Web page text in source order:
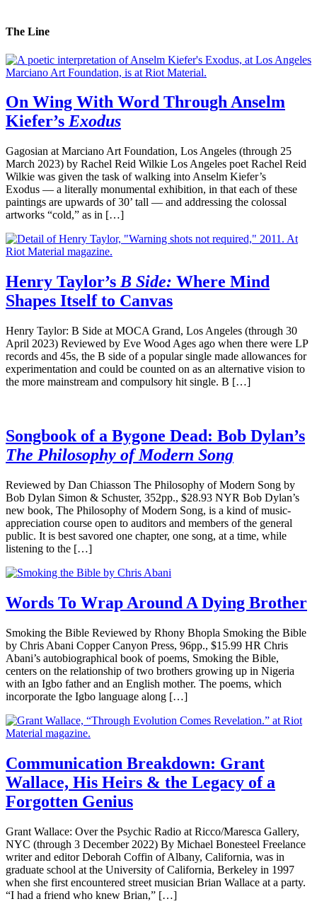
The Line
On Wing With Word Through Anselm
Kiefer’s Exodus
Gagosian at Marciano Art Foundation, Los Angeles (through 25
March 2023) by Rachel Reid Wilkie Los Angeles poet Rachel Reid
Wilkie was given the task of walking into Anselm Kiefer’s
Exodus — a literally monumental exhibition, in that each of these
paintings are upwards of 30’ tall — and addressing the colossal
artworks “cold,” as in […]
Henry Taylor’sB Side: Where Mind
Shapes Itself to Canvas
Henry Taylor: B Side at MOCA Grand, Los Angeles (through 30
April 2023) Reviewed by Eve Wood Ages ago when there were LP
records and 45s, the B side of a popular single made allowances for
experimentation and could be counted on as an alternative vision to
the more mainstream and compulsory hit single. B […]
Songbook of a Bygone Dead: Bob Dylan’s
The Philosophy of Modern Song
Reviewed by Dan Chiasson The Philosophy of Modern Song by
Bob Dylan Simon & Schuster, 352pp., $28.93 NYR Bob Dylan’s
new book, The Philosophy of Modern Song, is a kind of music-
appreciation course open to auditors and members of the general
public. It is best savored one chapter, one song, at a time, while
listening to the […]
Words To Wrap Around A Dying Brother
Smoking the Bible Reviewed by Rhony Bhopla Smoking the Bible
by Chris Abani Copper Canyon Press, 96pp., $15.99 HR Chris
Abani’s autobiographical book of poems, Smoking the Bible,
centers on the relationship of two brothers growing up in Nigeria
with an Igbo father and an English mother. The poems, which
incorporate the Igbo language along […]
Communication Breakdown: Grant
Wallace, His Heirs & the Legacy of a
Forgotten Genius
Grant Wallace: Over the Psychic Radio at Ricco/Maresca Gallery,
NYC (through 3 December 2022) By Michael Bonesteel Freelance
writer and editor Deborah Coffin of Albany, California, was in
graduate school at the University of California, Berkeley in 1997
when she first encountered street musician Brian Wallace at a party.
“I had a friend who knew Brian,” […]